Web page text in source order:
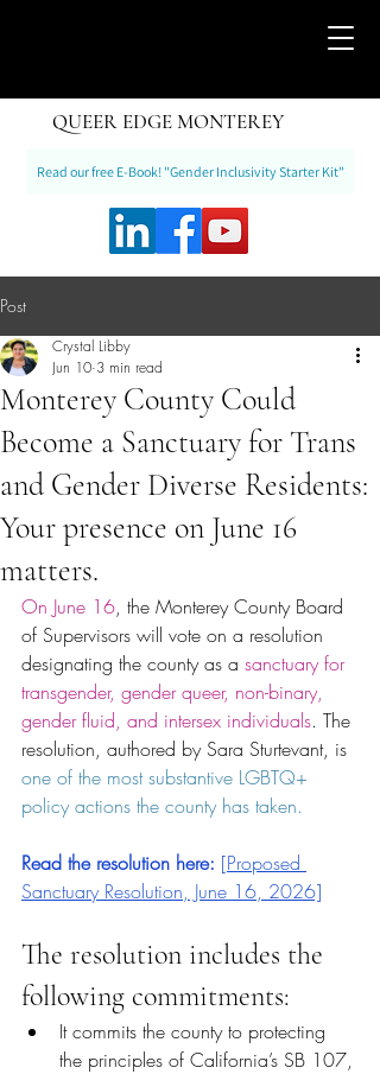
QUEER EDGE MONTEREY
Read our free E-Book! "Gender Inclusivity Starter Kit"
Post
Monterey County Could
Become a Sanctuary for Trans
and Gender Diverse Residents:
Your presence on June 16
matters.
Crystal Libby
Jun 10 3 min read
On June 16, the Monterey County Board
of Supervisors will vote on a resolution
designating the county as a sanctuary for
transgender, gender queer, non-binary,
gender fluid, and intersex individuals. The
resolution, authored by Sara Sturtevant, is
one of the most substantive LGBTQ+
policy actions the county has taken.
Read the resolution here: [Proposed
Sanctuary Resolution, June 16, 2026]
The resolution includes the
following commitments:
It commits the county to protecting
the principles of California’s SB 107,